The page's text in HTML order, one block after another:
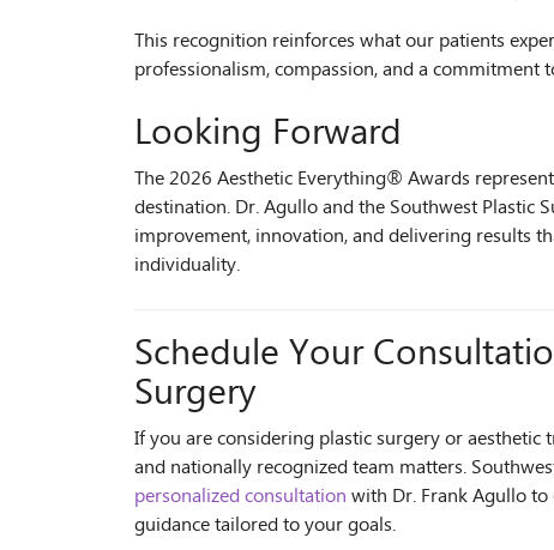
This recognition reinforces what our patients
professionalism, compassion, and a
Looking Forward
The 2026 Aesthetic Everything® Awards
destination. Dr. Agullo and the Southwest Plastic
improvement, innovation, and delivering results
individuality.
Schedule Your
Surgery
If you are considering plastic surgery or aesthetic
and nationally recognized team matters.
personalized consultation with Dr. Frank Agullo
guidance tailored to your goals.